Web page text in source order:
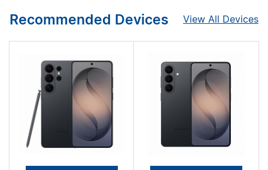
Recommended Devices View All Devices